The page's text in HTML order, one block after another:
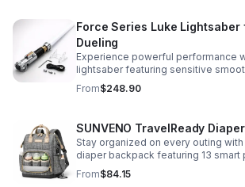
Force Series Luke Lightsaber
Dueling
Experience powerful performance
lightsaber featuring sensitive
control, and infinite color changing
From$248.90
SUNVENO TravelReady
Stay organized on every outing
diaper backpack featuring 13 smart
bottle storage, easy-access
carrying comfort.
From$84.15